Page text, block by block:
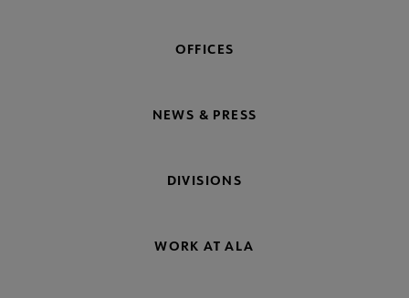
OFFICES
NEWS & PRESS
DIVISIONS
WORK AT ALA